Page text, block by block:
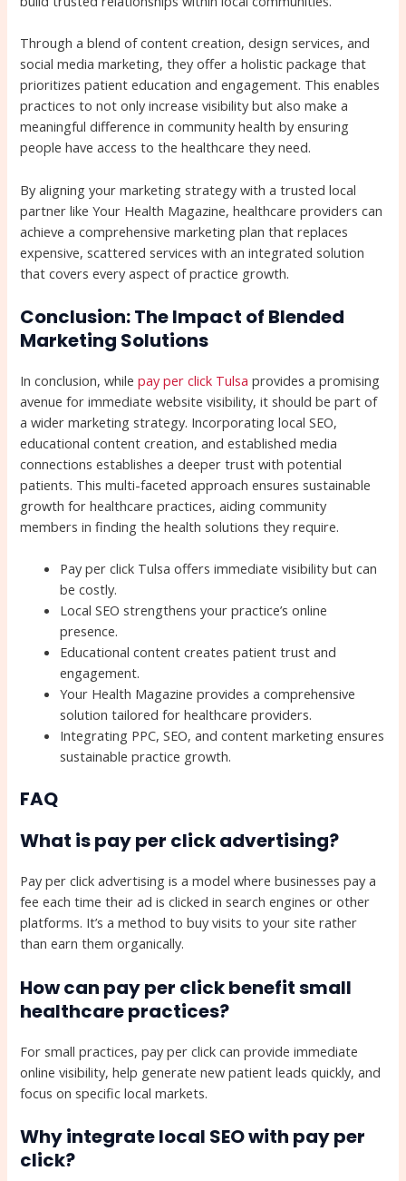
Through a blend of content creation, design services, and
social media marketing, they offer a holistic package that
prioritizes patient education and engagement. This enables
practices to not only increase visibility but also make a
meaningful difference in community health by ensuring
people have access to the healthcare they need.
By aligning your marketing strategy with a trusted local
partner like Your Health Magazine, healthcare providers can
achieve a comprehensive marketing plan that replaces
expensive, scattered services with an integrated solution
that covers every aspect of practice growth.
Conclusion: The Impact of Blended
Marketing Solutions
In conclusion, whilepay per click Tulsa provides a promising
avenue for immediate website visibility, it should be part of
a wider marketing strategy. Incorporating local SEO,
educational content creation, and established media
connections establishes a deeper trust with potential
patients. This multi-faceted approach ensures sustainable
growth for healthcare practices, aiding community
members in finding the health solutions they require.
Pay per click Tulsa offers immediate visibility but can
be costly.
Local SEO strengthens your practice’s online
presence.
Educational content creates patient trust and
engagement.
Your Health Magazine provides a comprehensive
solution tailored for healthcare providers.
Integrating PPC, SEO, and content marketing ensures
sustainable practice growth.
FAQ
What is pay per click advertising?
Pay per click advertising is a model where businesses pay a
fee each time their ad is clicked in search engines or other
platforms. It’s a method to buy visits to your site rather
than earn them organically.
How can pay per click benefit small
healthcare practices?
For small practices, pay per click can provide immediate
online visibility, help generate new patient leads quickly, and
focus on specific local markets.
Why integrate local SEO with pay per
click?